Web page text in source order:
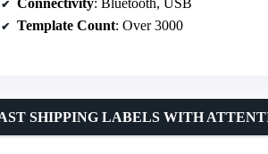
Template Count: Over 3000
SHIPPING LABELS WITH